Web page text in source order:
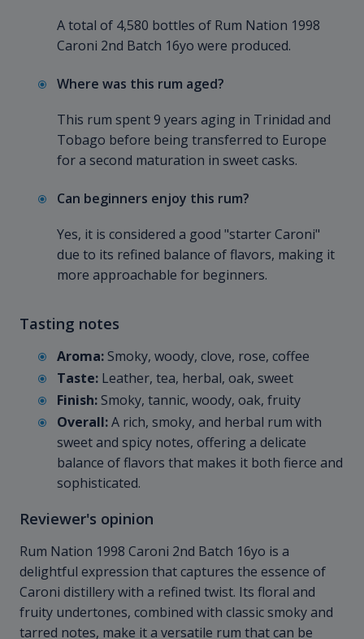
A total of 4,580 bottles of Rum Nation 1998
Caroni 2nd Batch 16yo were produced.
Where was this rum aged?
This rum spent 9 years aging in Trinidad and
Tobago before being transferred to Europe
for a second maturation in sweet casks.
Can beginners enjoy this rum?
Yes, it is considered a good "starter Caroni"
due to its refined balance of flavors, making it
more approachable for beginners.
Tasting notes
Aroma: Smoky, woody, clove, rose, coffee
Taste: Leather, tea, herbal, oak, sweet
Finish: Smoky, tannic, woody, oak, fruity
Overall:A rich, smoky, and herbal rum with
sweet and spicy notes, offering a delicate
balance of flavors that makes it both fierce and
sophisticated.
Reviewer's opinion
Rum Nation 1998 Caroni 2nd Batch 16yo is a
delightful expression that captures the essence of
Caroni distillery with a refined twist. Its floral and
fruity undertones, combined with classic smoky and
tarred notes, make it a versatile rum that can be